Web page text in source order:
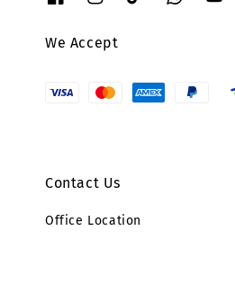
We Accept
Contact Us
Office Location